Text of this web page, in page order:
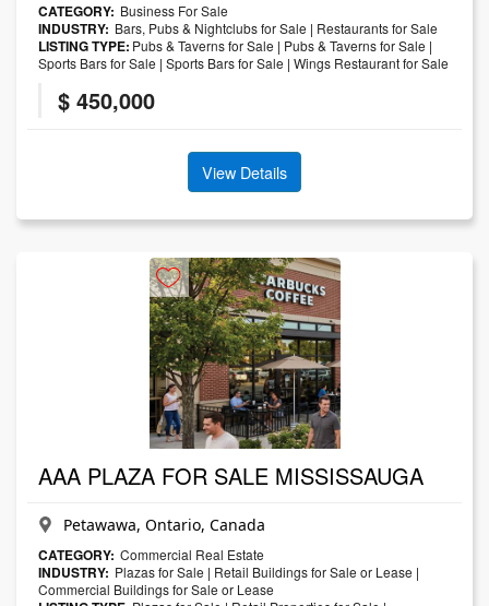
CATEGORY: Business For Sale
INDUSTRY: Bars, Pubs & Nightclubs for Sale | Restaurants for Sale
LISTING TYPE: Pubs & Taverns for Sale | Pubs & Taverns for Sale |
Sports Bars for Sale | Sports Bars for Sale | Wings Restaurant for Sale
$ 450,000
View Details
AAA PLAZA FOR SALE MISSISSAUGA
Petawawa, Ontario, Canada
CATEGORY: Commercial Real Estate
INDUSTRY: Plazas for Sale | Retail Buildings for Sale or Lease |
Commercial Buildings for Sale or Lease